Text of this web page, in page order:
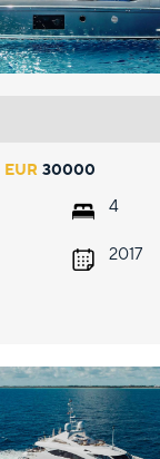
EUR 30000
4
2017